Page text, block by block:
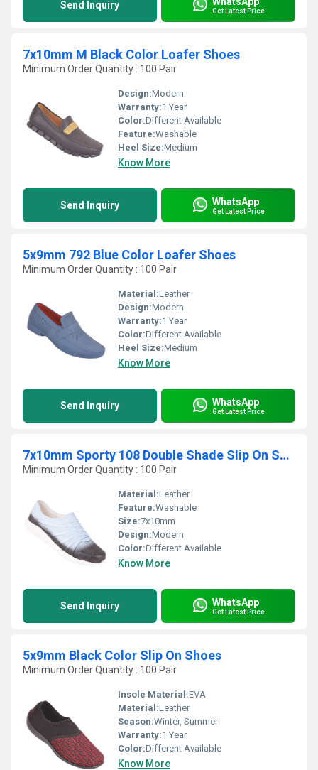
Send Inquiry Get Latest Price
7x10mm M Black Color Loafer Shoes
Minimum Order Quantity : 100 Pair
Design:Modern
Warranty:1 Year
Color:Different Available
Feature:Washable
Heel Size:Medium
Know More
Send Inquiry WhatsApp
Get Latest Price
5x9mm 792 Blue Color Loafer Shoes
Minimum Order Quantity : 100 Pair
Material:Leather
Design:Modern
Warranty:1 Year
Color:Different Available
Heel Size:Medium
Know More
Send Inquiry WhatsApp
Get Latest Price
7x10mm Sporty 108 Double Shade Slip On Shoes
Minimum Order Quantity : 100 Pair
Material:Leather
Feature:Washable
Size:7x10mm
Design:Modern
Color:Different Available
Know More
Send Inquiry WhatsApp
Get Latest Price
5x9mm Black Color Slip On Shoes
Minimum Order Quantity : 100 Pair
Insole Material:EVA
Material:Leather
Season:Winter, Summer
Warranty:1 Year
Color:Different Available
Know More